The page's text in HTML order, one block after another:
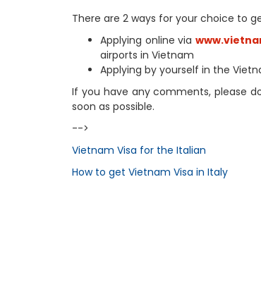
There are 2 ways for your choice to
Applying online via
airports in Vietnam
Applying by yourself in the
If you have any comments, please
soon as possible.
-->
Vietnam Visa for the Italian
How to get Vietnam Visa in Italy